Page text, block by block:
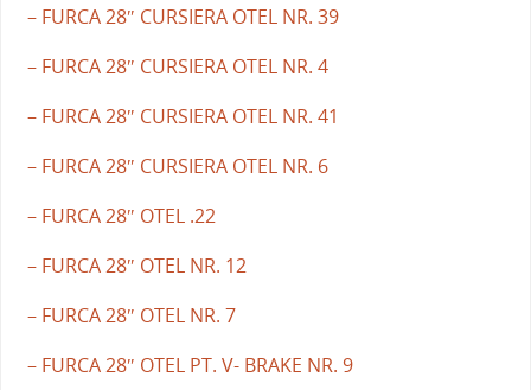
– FURCA 28″ CURSIERA OTEL NR. 39
– FURCA 28″ CURSIERA OTEL NR. 4
– FURCA 28″ CURSIERA OTEL NR. 41
– FURCA 28″ CURSIERA OTEL NR. 6
– FURCA 28″ OTEL .22
– FURCA 28″ OTEL NR. 12
– FURCA 28″ OTEL NR. 7
– FURCA 28″ OTEL PT. V- BRAKE NR. 9